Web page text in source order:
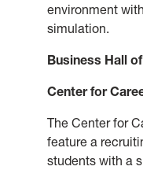
environment
simulation.
Business Hall
Center for
The Center for
feature a
students with a